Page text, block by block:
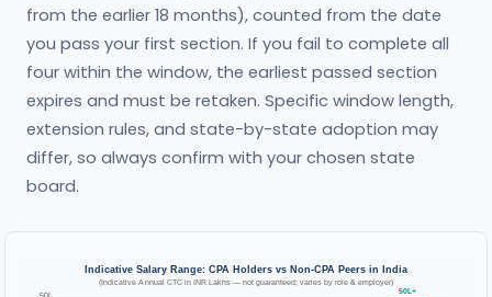
from the earlier 18 months), counted from the date
you pass your first section. If you fail to complete all
four within the window, the earliest passed section
expires and must be retaken. Specific window length,
extension rules, and state-by-state adoption may
differ, so always confirm with your chosen state
board.
Indicative Salary Range: CPA Holders vs Non-CPA Peers in India
(Indicative Annual CTC in INR Lakhs — not guaranteed; varies by role & employer)
50L
50L+